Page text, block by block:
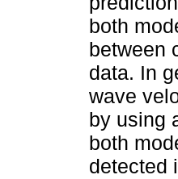
both
between
data. In
wave
by using
both
detected